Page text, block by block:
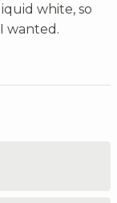
white, so
wanted.